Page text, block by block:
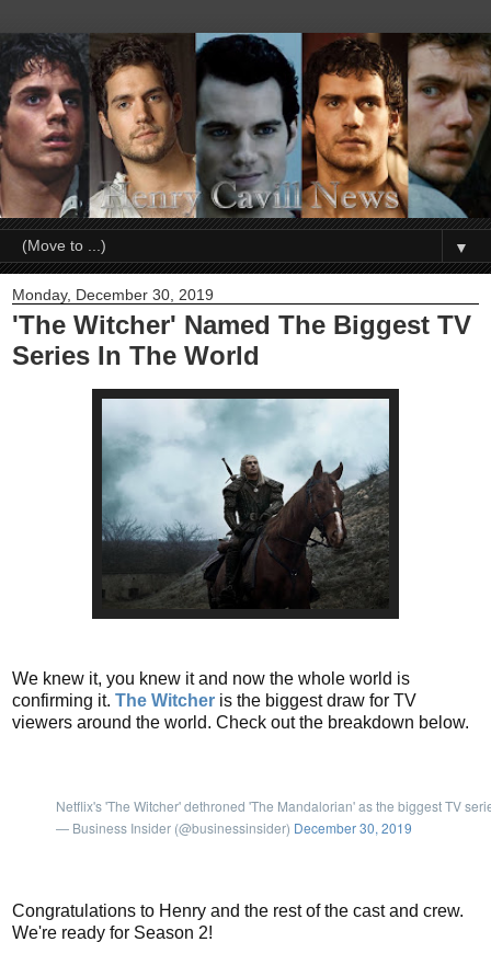
▼
Monday, December 30, 2019
'The Witcher' Named The Biggest TV
Series In The World
We knew it, you knew it and now the whole world is
confirming it. The Witcher is the biggest draw for TV
viewers around the world. Check out the breakdown below.
Netflix's 'The Witcher' dethroned 'The Mandalorian' as the biggest TV
— Business Insider (@businessinsider) December 30, 2019
Congratulations to Henry and the rest of the cast and crew.
We're ready for Season 2!